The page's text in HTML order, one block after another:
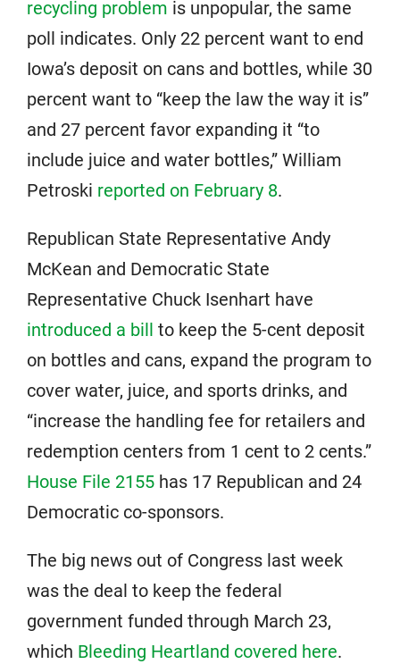
recycling problem is unpopular, the same
poll indicates. Only 22 percent want to end
Iowa’s deposit on cans and bottles, while 30
percent want to “keep the law the way it is”
and 27 percent favor expanding it “to
include juice and water bottles,” William
Petroski reported on February 8.
Republican State Representative Andy
McKean and Democratic State
Representative Chuck Isenhart have
introduced a bill to keep the 5-cent deposit
on bottles and cans, expand the program to
cover water, juice, and sports drinks, and
“increase the handling fee for retailers and
redemption centers from 1 cent to 2 cents.”
House File 2155 has 17 Republican and 24
Democratic co-sponsors.
The big news out of Congress last week
was the deal to keep the federal
government funded through March 23,
which Bleeding Heartland covered here.